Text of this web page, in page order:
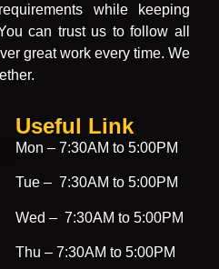
while keeping
can trust us to follow all
great work every time. We
Useful Link​
Mon – 7:30AM to 5:00PM
Tue – 7:30AM to 5:00PM
Wed – 7:30AM to 5:00PM
Thu – 7:30AM to 5:00PM